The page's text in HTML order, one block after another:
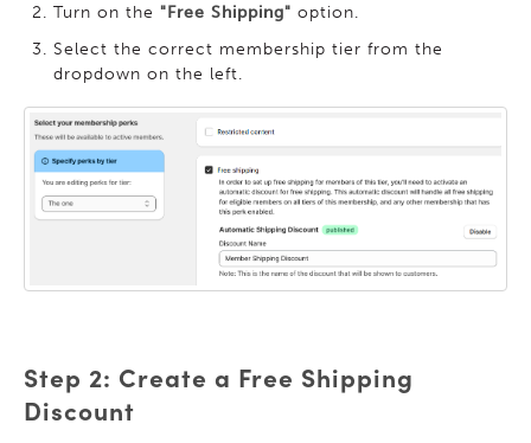
Turn on the "Free Shipping" option.
Select the correct membership tier from the
dropdown on the left.
Step 2: Create a Free Shipping
Discount